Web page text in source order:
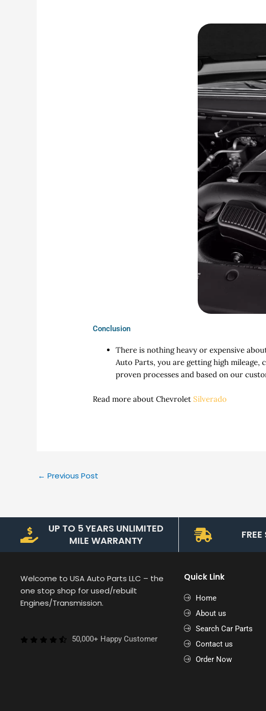
Conclusion
There is nothing heavy or expensive
Auto Parts, you are getting high mileage,
proven processes and based on our
Read more about Chevrolet Silverado
← Previous Post
UP TO 5 YEARS UNLIMITED
MILE WARRANTY
Welcome to USA Auto Parts LLC – the
one stop shop for used/rebuilt
Engines/Transmission.
50,000+ Happy Customer
Quick Link
Home
About us
Search Car Parts
Contact us
Order Now